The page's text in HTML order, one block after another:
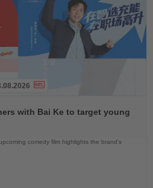
with Bai Ke to target young
comedy film highlights the brand’s